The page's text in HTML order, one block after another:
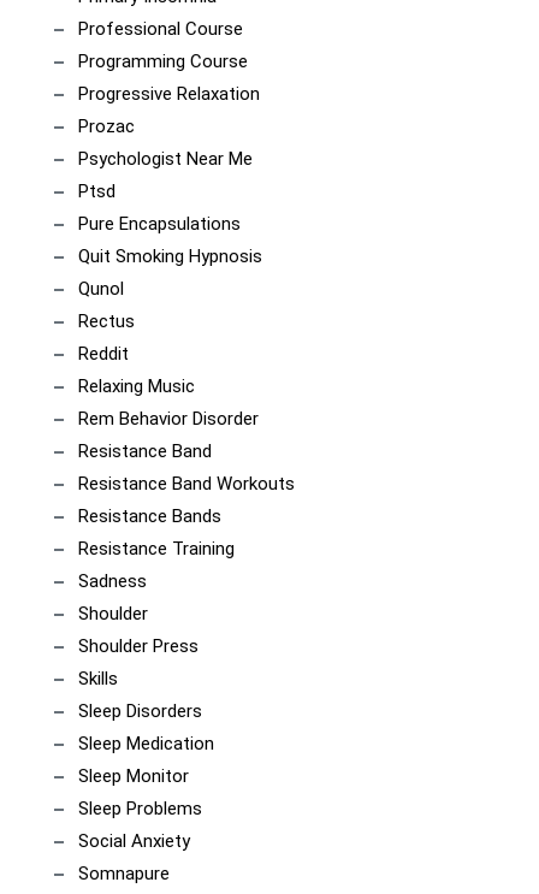
Professional Course
Programming Course
Progressive Relaxation
Prozac
Psychologist Near Me
Ptsd
Pure Encapsulations
Quit Smoking Hypnosis
Qunol
Rectus
Reddit
Relaxing Music
Rem Behavior Disorder
Resistance Band
Resistance Band Workouts
Resistance Bands
Resistance Training
Sadness
Shoulder
Shoulder Press
Skills
Sleep Disorders
Sleep Medication
Sleep Monitor
Sleep Problems
Social Anxiety
Somnapure